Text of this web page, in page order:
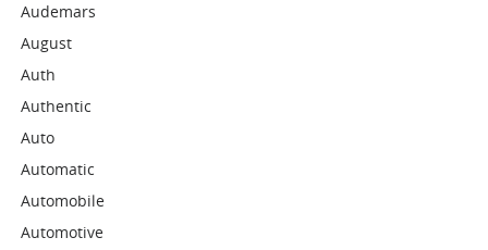
Audemars
August
Auth
Authentic
Auto
Automatic
Automobile
Automotive